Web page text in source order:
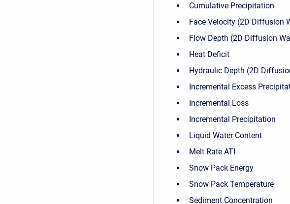
Cumulative Precipitation
Face Velocity (2D Diffusion
Flow Depth (2D Diffusion
Heat Deficit
Hydraulic Depth (2D
Incremental Excess
Incremental Loss
Incremental Precipitation
Liquid Water Content
Melt Rate ATI
Snow Pack Energy
Snow Pack Temperature
Sediment Concentration